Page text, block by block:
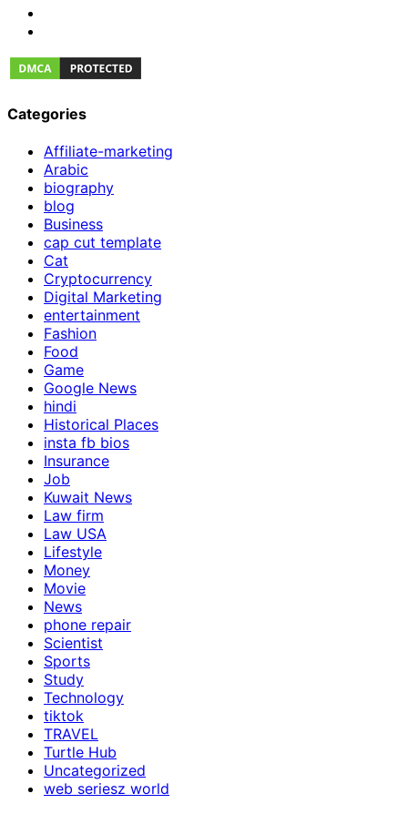
Categories
Affiliate-marketing
Arabic
biography
blog
Business
cap cut template
Cat
Cryptocurrency
Digital Marketing
entertainment
Fashion
Food
Game
Google News
hindi
Historical Places
insta fb bios
Insurance
Job
Kuwait News
Law firm
Law USA
Lifestyle
Money
Movie
News
phone repair
Scientist
Sports
Study
Technology
tiktok
TRAVEL
Turtle Hub
Uncategorized
web seriesz world